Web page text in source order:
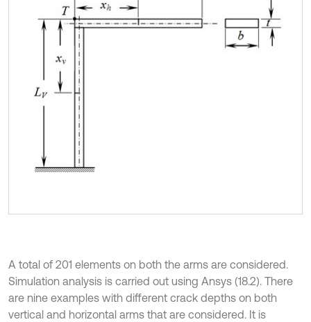
A total of 201 elements on both the arms are considered.
Simulation analysis is carried out using Ansys (18.2). There
are nine examples with different crack depths on both
vertical and horizontal arms that are considered. It is